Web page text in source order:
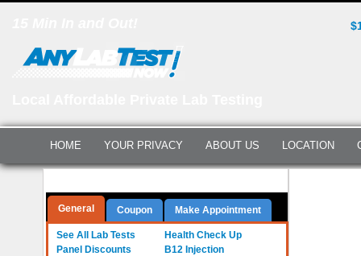
HOME YOUR PRIVACY ABOUT US LOCATION
General Coupon Make Appointment
See All Lab Tests
Health Check Up
Panel Discounts
B12 Injection